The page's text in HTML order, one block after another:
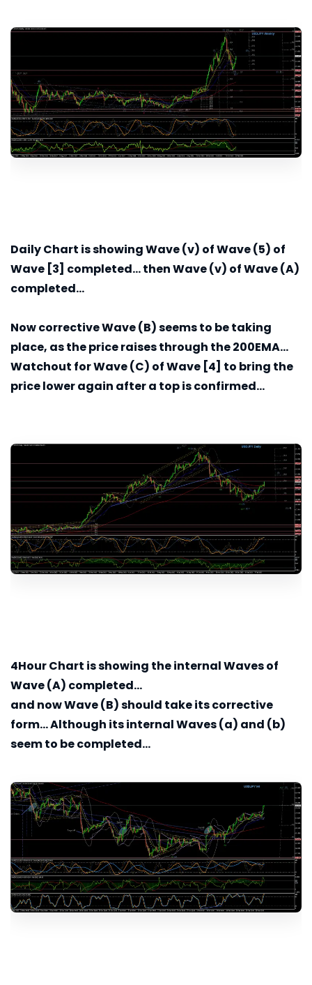
DailyChart is showing Wave (v) of Wave (5) of
Wave [3] completed... then Wave (v) of Wave (A)
completed...
Now corrective Wave (B) seems to be taking
place, as the price raises through the 200EMA...
Watchout for Wave (C) of Wave [4] to bring the
price lower again after a top is confirmed...
4HourChart is showing the internal Waves of
Wave (A) completed...
and now Wave (B) should take its corrective
form... Although its internal Waves (a) and (b)
seem to be completed...